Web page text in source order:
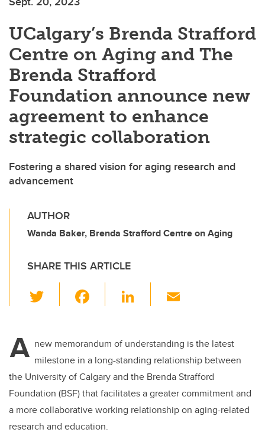
UCalgary’s Brenda Strafford
Centre on Aging and The
Brenda Strafford
Foundation announce new
agreement to enhance
strategic collaboration
Fostering a shared vision for aging research and
advancement
AUTHOR
Wanda Baker, Brenda Strafford Centre on Aging
SHARE THIS ARTICLE
wi
er e
b
o
o
k
Li
e
dI
n
A new memorandum of understanding is the latest
milestone in a long-standing relationship between
the University of Calgary and the Brenda Strafford
Foundation (BSF) that facilitates a greater commitment and
a more collaborative working relationship on aging-related
research and education.